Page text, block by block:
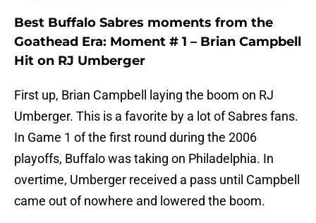
Best Buffalo Sabres moments from the
Goathead Era: Moment # 1 – Brian Campbell
Hit on RJ Umberger
First up, Brian Campbell laying the boom on RJ
Umberger. This is a favorite by a lot of Sabres fans.
In Game 1 of the first round during the 2006
playoffs, Buffalo was taking on Philadelphia. In
overtime, Umberger received a pass until Campbell
came out of nowhere and lowered the boom.